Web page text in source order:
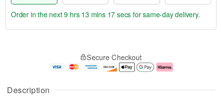
Description
u
g
g
e
t
Order in the next9 hrs 13 mins 16 secs for same-day delivery.
Secure Checkout